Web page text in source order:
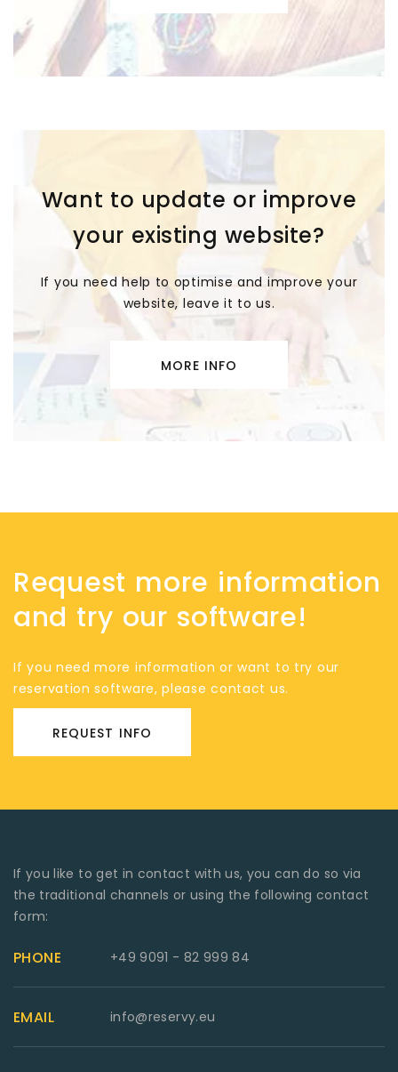
Want to update or improve
your existing website?
If you need help to optimise and improve your
website, leave it to us.
MORE INFO
Request more information
and try our software!
If you need more information or want to try our
reservation software, please contact us.
REQUEST INFO
If you like to get in contact with us, you can do so via
the traditional channels or using the following contact
form:
PHONE +49 9091 - 82 999 84
EMAIL info@reservy.eu